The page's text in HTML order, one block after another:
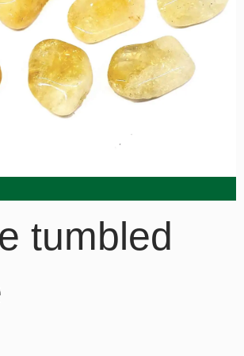
tumbled